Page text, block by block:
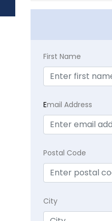
First Name
Email Address
Postal Code
City